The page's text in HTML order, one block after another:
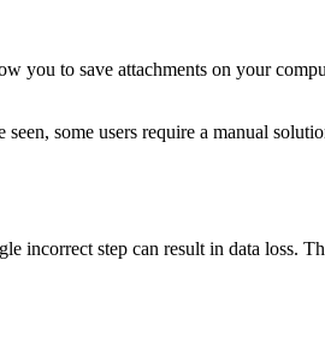
to save attachments on your
some users require a manual
incorrect step can result in data loss.